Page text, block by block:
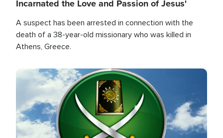
Incarnated the Love and Passion of Jesus'
A suspect has been arrested in connection with the
death of a 38-year-old missionary who was killed in
Athens, Greece.
Image